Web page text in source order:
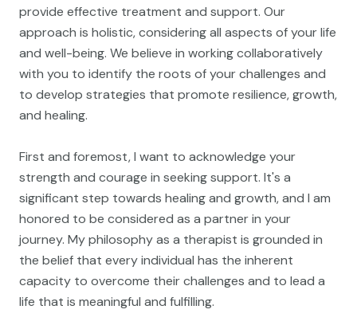
provide effective treatment and support. Our
approach is holistic, considering all aspects of your life
and well-being. We believe in working collaboratively
with you to identify the roots of your challenges and
to develop strategies that promote resilience, growth,
and healing.
First and foremost, I want to acknowledge your
strength and courage in seeking support. It's a
significant step towards healing and growth, and I am
honored to be considered as a partner in your
journey. My philosophy as a therapist is grounded in
the belief that every individual has the inherent
capacity to overcome their challenges and to lead a
life that is meaningful and fulfilling.